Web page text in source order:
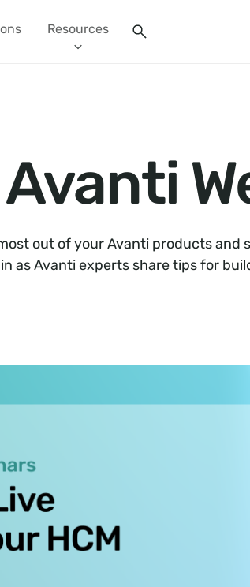
Resources
Avanti
out of your Avanti products
as Avanti experts share tips for